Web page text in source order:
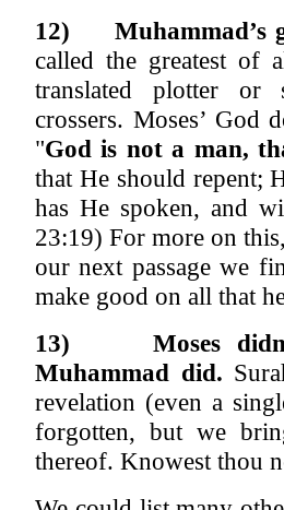
12)
Muhammad’s
called the greatest of
translated plotter or
crossers. Moses’
"God is not a man,
that He should repent;
has He spoken, and
23:19) For more on
our next passage we
make good on all that
13)
Moses
Muhammad did.
revelation (even a
forgotten, but we
thereof. Knowest thou